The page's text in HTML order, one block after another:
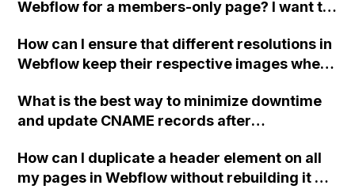
Webflow for a members-only page? I want to
the "Home" page to the "Log-in" page when
they choose to log out. Additionally, I'd like to
enable users to log out from any computer.
See the provided read-only link for more
How can I ensure that different resolutions in
Webflow keep their respective images when I
desktop?
What is the best way to minimize downtime
and update CNAME records after
account to the client's own Webflow account
for full Designer control?
How can I duplicate a header element on all
my pages in Webflow without rebuilding it on